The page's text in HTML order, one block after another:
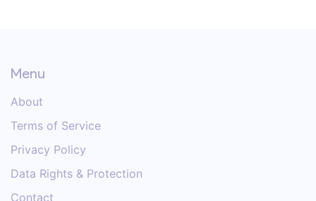
Menu
About
Terms of Service
Privacy Policy
Data Rights & Protection
Contact